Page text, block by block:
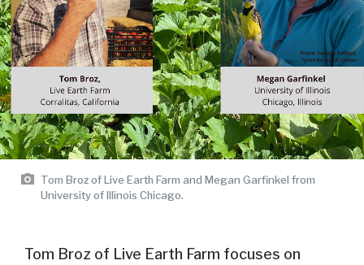
Tom Broz of Live Earth Farm and Megan Garfinkel from
University of Illinois Chicago.
Tom Broz of Live Earth Farm focuses on